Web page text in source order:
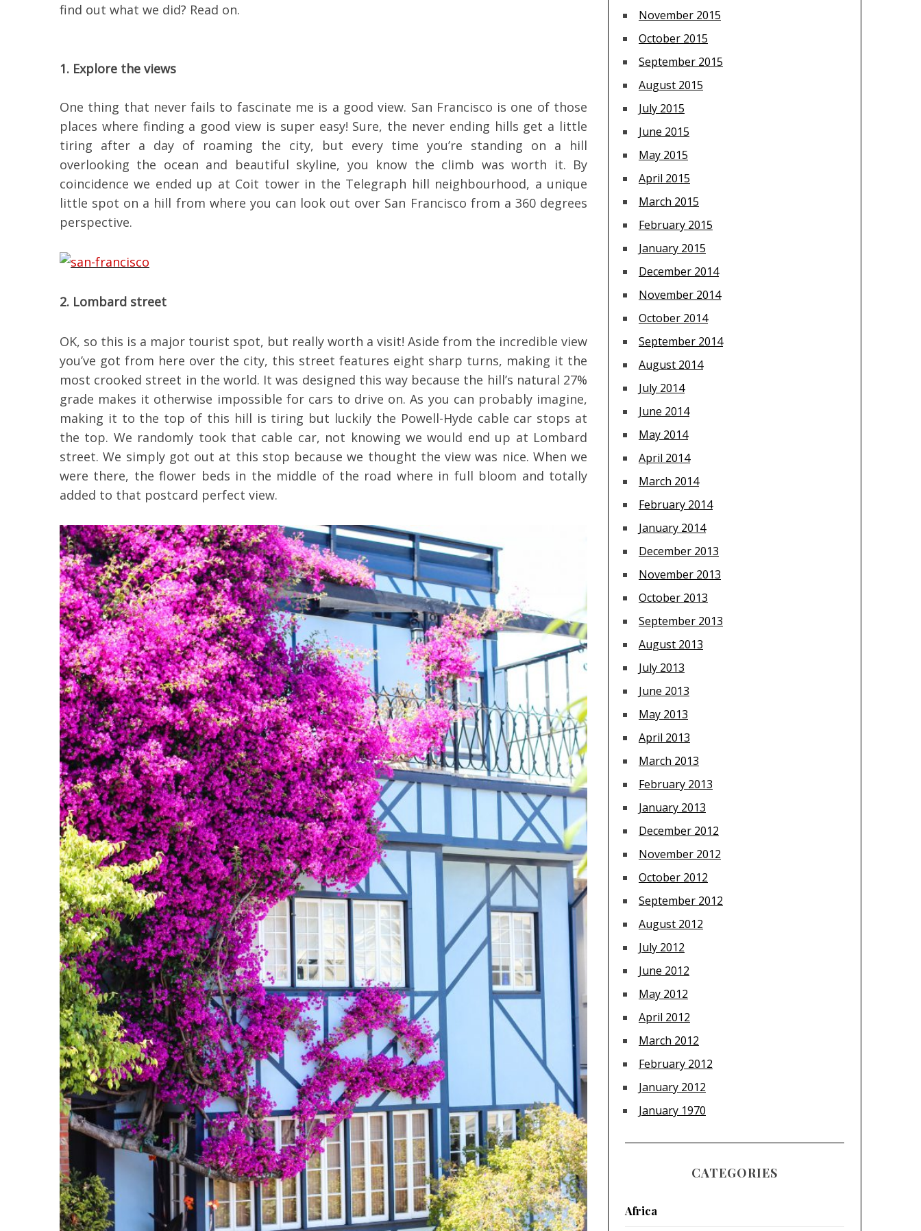
find out what we did? Read on.
1. Explore the views
One thing that never fails to fascinate me is a good view. San Francisco is one of those
places where finding a good view is super easy! Sure, the never ending hills get a little
tiring after a day of roaming the city, but every time you’re standing on a hill
overlooking the ocean and beautiful skyline, you know the climb was worth it. By
coincidence we ended up at Coit tower in the Telegraph hill neighbourhood, a unique
little spot on a hill from where you can look out over San Francisco from a 360 degrees
perspective.
2. Lombard street
OK, so this is a major tourist spot, but really worth a visit! Aside from the incredible view
you’ve got from here over the city, this street features eight sharp turns, making it the
most crooked street in the world. It was designed this way because the hill’s natural 27%
grade makes it otherwise impossible for cars to drive on. As you can probably imagine,
making it to the top of this hill is tiring but luckily the Powell-Hyde cable car stops at
the top. We randomly took that cable car, not knowing we would end up at Lombard
street. We simply got out at this stop because we thought the view was nice. When we
were there, the flower beds in the middle of the road where in full bloom and totally
added to that postcard perfect view.
November 2015
October 2015
September 2015
August 2015
July 2015
June 2015
May 2015
April 2015
March 2015
February 2015
January 2015
December 2014
November 2014
October 2014
September 2014
August 2014
July 2014
June 2014
May 2014
April 2014
March 2014
February 2014
January 2014
December 2013
November 2013
October 2013
September 2013
August 2013
July 2013
June 2013
May 2013
April 2013
March 2013
February 2013
January 2013
December 2012
November 2012
October 2012
September 2012
August 2012
July 2012
June 2012
May 2012
April 2012
March 2012
February 2012
January 2012
January 1970
CATEGORIES
Africa